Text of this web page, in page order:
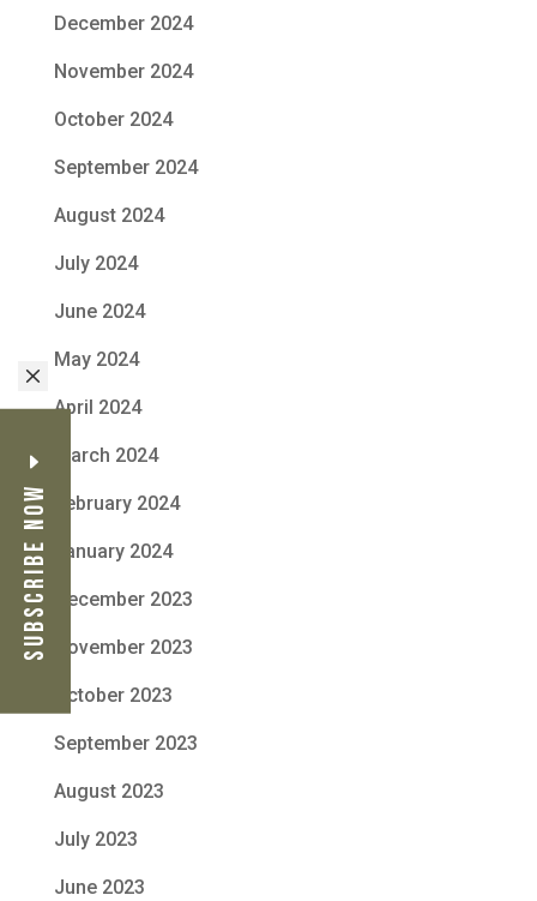
M
Subscribe Now
December 2024
November 2024
October 2024
September 2024
August 2024
July 2024
June 2024
May 2024
April 2024
March 2024
February 2024
January 2024
December 2023
November 2023
October 2023
September 2023
August 2023
July 2023
June 2023